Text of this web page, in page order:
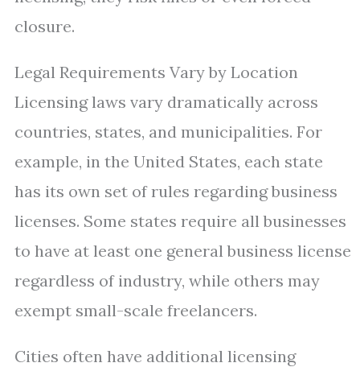
closure.
Legal Requirements Vary by Location
Licensing laws vary dramatically across
countries, states, and municipalities. For
example, in the United States, each state
has its own set of rules regarding business
licenses. Some states require all businesses
to have at least one general business license
regardless of industry, while others may
exempt small-scale freelancers.
Cities often have additional licensing